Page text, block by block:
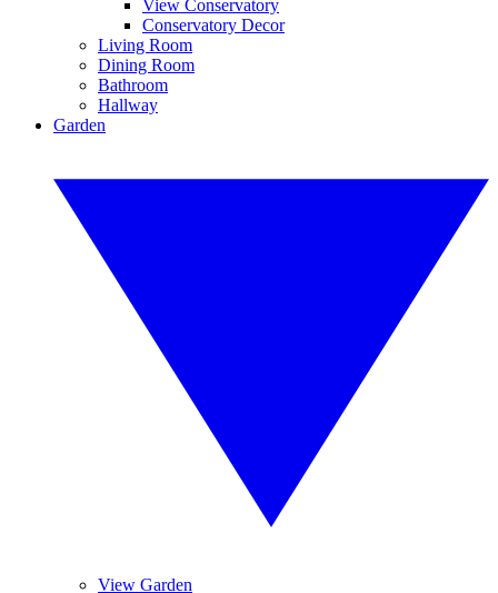
View Conservatory
Conservatory Decor
Living Room
Dining Room
Bathroom
Hallway
Garden
View Garden